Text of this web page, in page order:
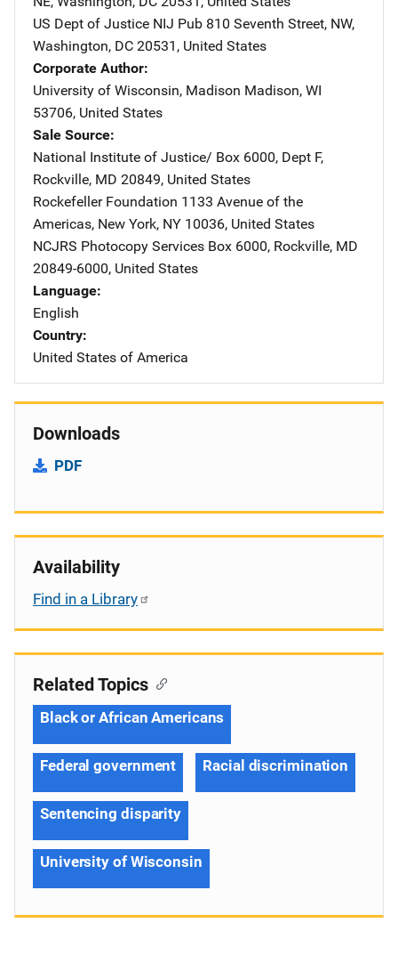
US Dept of Justice NIJ Pub Address
810 Seventh Street, NW,
Washington, DC 20531 , United States
Corporate Author
University of Wisconsin, Madison Address
Madison, WI
53706, United States
Sale Source
National Institute of Justice/ Address
Box 6000, Dept F,
Rockville, MD 20849, United States
Rockefeller Foundation Address
1133 Avenue of the
Americas, New York, NY 10036, United States
NCJRS Photocopy Services Address
Box 6000, Rockville, MD
20849-6000, United States
Language
English
Country
United States of America
Downloads
PDF
Availability
Find in a Library
Related Topics
Black or African Americans
Federal government Racial discrimination
Sentencing disparity
University of Wisconsin